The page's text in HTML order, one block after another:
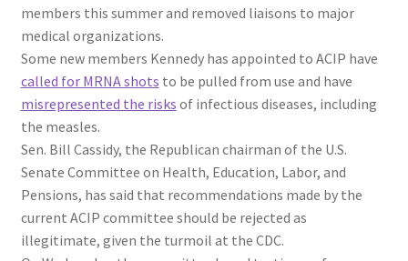
members this summer and removed liaisons to major
medical organizations.
Some new members Kennedy has appointed to ACIP have
called for MRNA shots to be pulled from use and have
misrepresented the risks of infectious diseases, including
the measles.
Sen. Bill Cassidy, the Republican chairman of the U.S.
Senate Committee on Health, Education, Labor, and
Pensions, has said that recommendations made by the
current ACIP committee should be rejected as
illegitimate, given the turmoil at the CDC.